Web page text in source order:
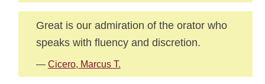
Great is our admiration of the orator who
speaks with fluency and discretion.
— Cicero, Marcus T.